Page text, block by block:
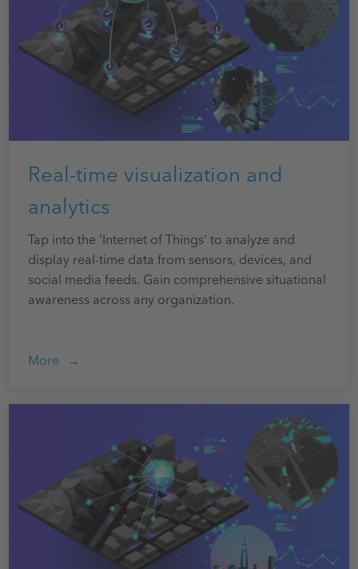
Real-time visualization and
analytics
Tap into the 'Internet of Things' to analyze and
display real-time data from sensors, devices, and
social media feeds. Gain comprehensive situational
awareness across any organization.
More